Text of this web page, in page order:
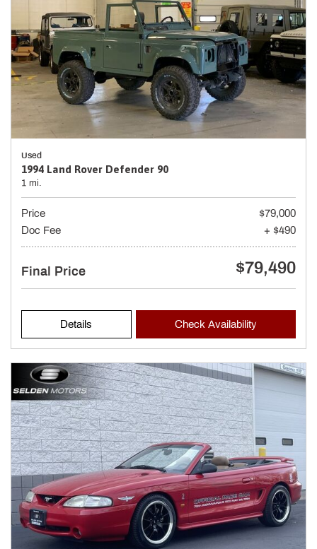
Used
1994 Land Rover Defender 90
1 mi.
Price
$79,000
Doc Fee
+ $490
Final Price $79,490
Details Check Availability